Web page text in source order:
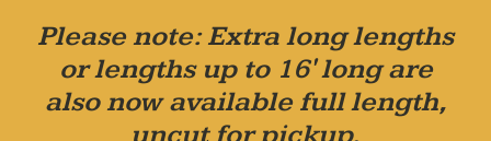
Please note: Extra long lengths
or lengths up to 16' long are
also now available full length,